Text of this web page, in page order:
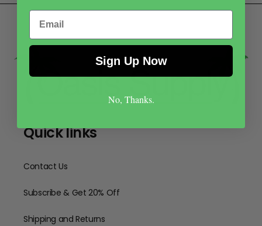
Quick links
Contact Us
Subscribe & Get 20% Off
Shipping and Returns
Email
Sign Up Now
No, Thanks.